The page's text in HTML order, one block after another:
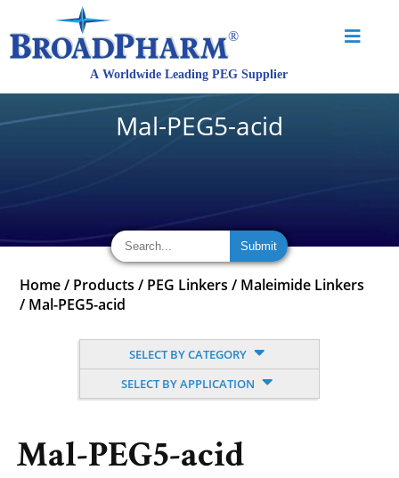
Mal-PEG5-acid
Home / Products / PEG Linkers / Maleimide Linkers
/ Mal-PEG5-acid
SELECT BY CATEGORY
SELECT BY APPLICATION
Mal-PEG5-acid